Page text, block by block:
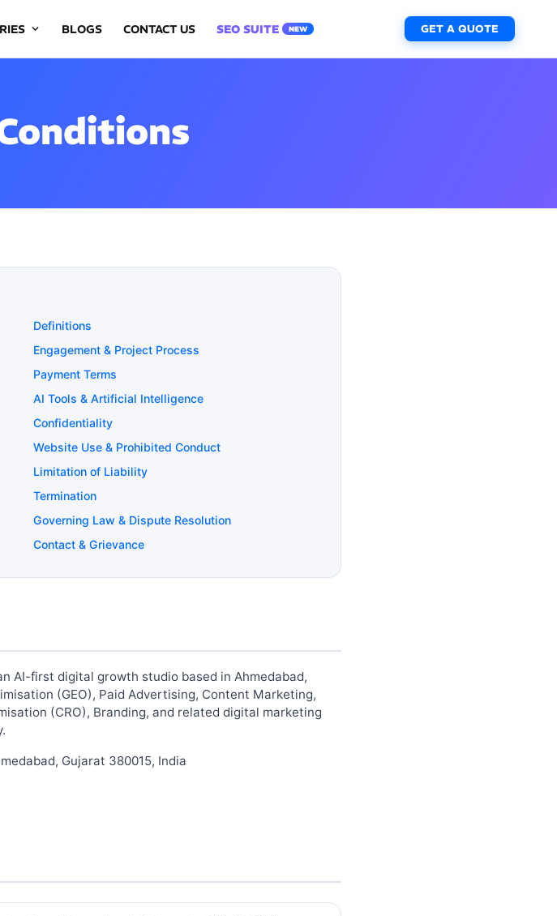
BLOGS CONTACT US SEO SUITE NEW GET A QUOTE
Definitions
Engagement & Project Process
Payment Terms
AI Tools & Artificial Intelligence
Confidentiality
Website Use & Prohibited Conduct
Limitation of Liability
Termination
Governing Law & Dispute Resolution
Contact & Grievance
AI-first digital growth studio based in Ahmedabad,
(GEO), Paid Advertising, Content Marketing,
(CRO), Branding, and related digital marketing
Gujarat 380015, India